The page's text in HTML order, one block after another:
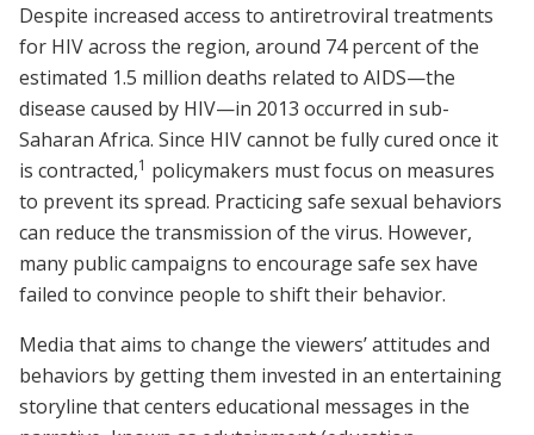
Despite increased access to antiretroviral treatments
for HIV across the region, around 74 percent of the
estimated 1.5 million deaths related to AIDS—the
disease caused by HIV—in 2013 occurred in sub-
Saharan Africa. Since HIV cannot be fully cured once it
is contracted,1 policymakers must focus on measures
to prevent its spread. Practicing safe sexual behaviors
can reduce the transmission of the virus. However,
many public campaigns to encourage safe sex have
failed to convince people to shift their behavior.
Media that aims to change the viewers’ attitudes and
behaviors by getting them invested in an entertaining
storyline that centers educational messages in the